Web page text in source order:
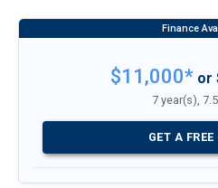
$11,000* or
7 year(s),
GET A FREE